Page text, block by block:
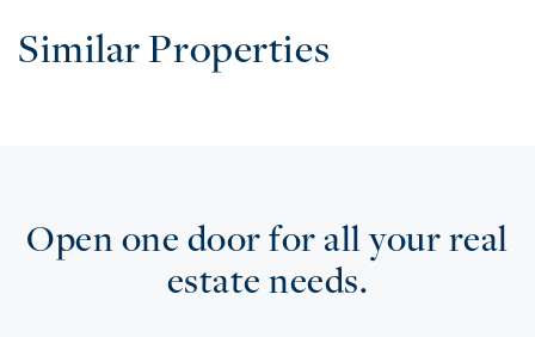
Similar Properties
Open one door for all your real
estate needs.